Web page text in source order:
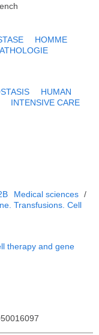
HOMME
HUMAN
INTENSIVE CARE
Medical sciences /
Transfusions. Cell
therapy and gene